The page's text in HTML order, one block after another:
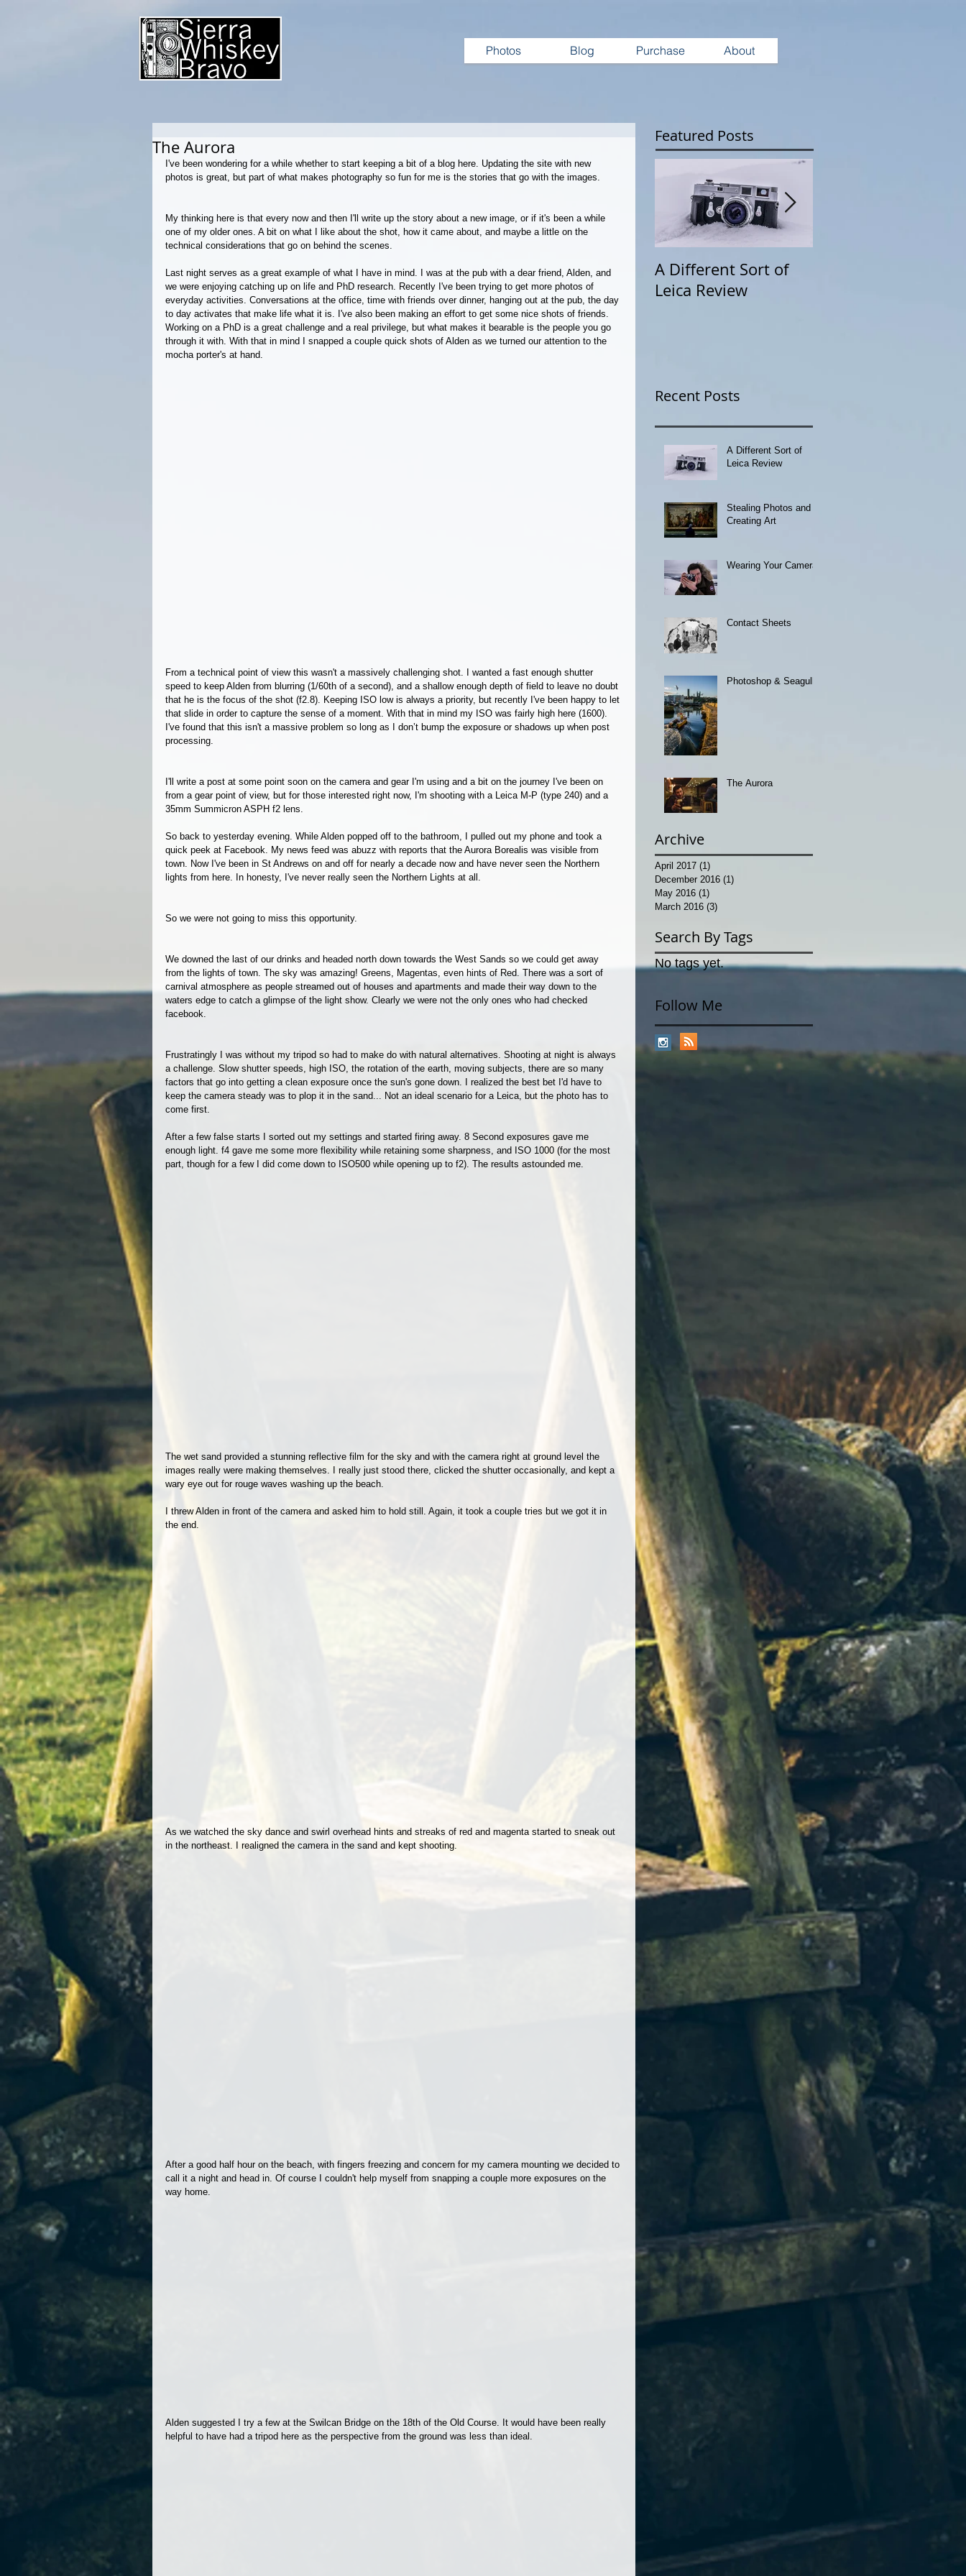
Photos Blog Purchase About
The Aurora
I've been wondering for a while whether to start keeping a bit of a blog here. Updating the site with new
photos is great, but part of what makes photography so fun for me is the stories that go with the images.
My thinking here is that every now and then I'll write up the story about a new image, or if it's been a while
one of my older ones. A bit on what I like about the shot, how it came about, and maybe a little on the
technical considerations that go on behind the scenes.
Last night serves as a great example of what I have in mind. I was at the pub with a dear friend, Alden, and
we were enjoying catching up on life and PhD research. Recently I've been trying to get more photos of
everyday activities. Conversations at the office, time with friends over dinner, hanging out at the pub, the day
to day activates that make life what it is. I've also been making an effort to get some nice shots of friends.
Working on a PhD is a great challenge and a real privilege, but what makes it bearable is the people you go
through it with. With that in mind I snapped a couple quick shots of Alden as we turned our attention to the
mocha porter's at hand.
From a technical point of view this wasn't a massively challenging shot. I wanted a fast enough shutter
speed to keep Alden from blurring (1/60th of a second), and a shallow enough depth of field to leave no doubt
that he is the focus of the shot (f2.8). Keeping ISO low is always a priority, but recently I've been happy to let
that slide in order to capture the sense of a moment. With that in mind my ISO was fairly high here (1600).
I've found that this isn't a massive problem so long as I don’t bump the exposure or shadows up when post
processing.
I'll write a post at some point soon on the camera and gear I'm using and a bit on the journey I've been on
from a gear point of view, but for those interested right now, I'm shooting with a Leica M-P (type 240) and a
35mm Summicron ASPH f2 lens.
So back to yesterday evening. While Alden popped off to the bathroom, I pulled out my phone and took a
quick peek at Facebook. My news feed was abuzz with reports that the Aurora Borealis was visible from
town. Now I've been in St Andrews on and off for nearly a decade now and have never seen the Northern
lights from here. In honesty, I've never really seen the Northern Lights at all.
So we were not going to miss this opportunity.
We downed the last of our drinks and headed north down towards the West Sands so we could get away
from the lights of town. The sky was amazing! Greens, Magentas, even hints of Red. There was a sort of
carnival atmosphere as people streamed out of houses and apartments and made their way down to the
waters edge to catch a glimpse of the light show. Clearly we were not the only ones who had checked
facebook.
Frustratingly I was without my tripod so had to make do with natural alternatives. Shooting at night is always
a challenge. Slow shutter speeds, high ISO, the rotation of the earth, moving subjects, there are so many
factors that go into getting a clean exposure once the sun's gone down. I realized the best bet I'd have to
keep the camera steady was to plop it in the sand... Not an ideal scenario for a Leica, but the photo has to
come first.
After a few false starts I sorted out my settings and started firing away. 8 Second exposures gave me
enough light. f4 gave me some more flexibility while retaining some sharpness, and ISO 1000 (for the most
part, though for a few I did come down to ISO500 while opening up to f2). The results astounded me.
The wet sand provided a stunning reflective film for the sky and with the camera right at ground level the
images really were making themselves. I really just stood there, clicked the shutter occasionally, and kept a
wary eye out for rouge waves washing up the beach.
I threw Alden in front of the camera and asked him to hold still. Again, it took a couple tries but we got it in
the end.
As we watched the sky dance and swirl overhead hints and streaks of red and magenta started to sneak out
in the northeast. I realigned the camera in the sand and kept shooting.
After a good half hour on the beach, with fingers freezing and concern for my camera mounting we decided to
call it a night and head in. Of course I couldn't help myself from snapping a couple more exposures on the
way home.
Alden suggested I try a few at the Swilcan Bridge on the 18th of the Old Course. It would have been really
helpful to have had a tripod here as the perspective from the ground was less than ideal.
Featured Posts
A Different Sort of
Leica Review
Recent Posts
A Different Sort of
Leica Review
Stealing Photos and
Creating Art
Wearing Your Camera
Contact Sheets
Photoshop & Seagulls
The Aurora
Archive
April 2017 (1)
December 2016 (1)
May 2016 (1)
March 2016 (3)
Search By Tags
No tags yet.
Follow Me